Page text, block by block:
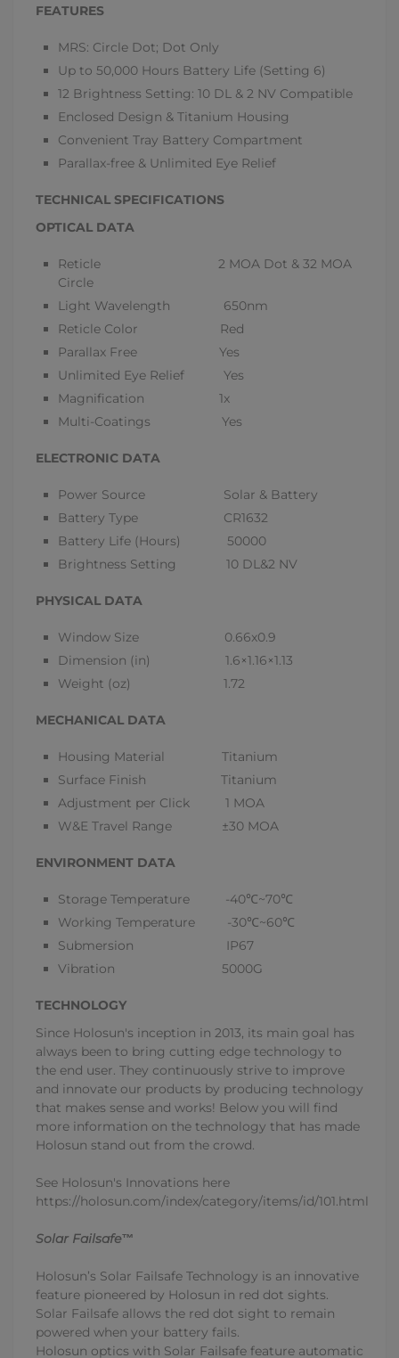
FEATURES
MRS: Circle Dot; Dot Only
Up to 50,000 Hours Battery Life (Setting 6)
12 Brightness Setting: 10 DL & 2 NV Compatible
Enclosed Design & Titanium Housing
Convenient Tray Battery Compartment
Parallax-free & Unlimited Eye Relief
TECHNICAL SPECIFICATIONS
OPTICAL DATA
Reticle 2 MOA Dot & 32 MOA
Circle
Light Wavelength 650nm
Reticle Color Red
Parallax Free Yes
Unlimited Eye Relief Yes
Magnification 1x
Multi-Coatings Yes
ELECTRONIC DATA
Power Source Solar & Battery
Battery Type CR1632
Battery Life (Hours) 50000
Brightness Setting 10 DL&2 NV
PHYSICAL DATA
Window Size 0.66x0.9
Dimension (in) 1.6×1.16×1.13
Weight (oz) 1.72
MECHANICAL DATA
Housing Material Titanium
Surface Finish Titanium
Adjustment per Click 1 MOA
W&E Travel Range ±30 MOA
ENVIRONMENT DATA
Storage Temperature -40℃~70℃
Working Temperature -30℃~60℃
Submersion IP67
Vibration 5000G
TECHNOLOGY
Since Holosun's inception in 2013, its main goal has
always been to bring cutting edge technology to
the end user. They continuously strive to improve
and innovate our products by producing technology
that makes sense and works! Below you will find
more information on the technology that has made
Holosun stand out from the crowd.
See Holosun's Innovations here
https://holosun.com/index/category/items/id/101.html
Solar Failsafe™
Holosun’s Solar Failsafe Technology is an innovative
feature pioneered by Holosun in red dot sights.
Solar Failsafe allows the red dot sight to remain
powered when your battery fails.
Holosun optics with Solar Failsafe feature automatic